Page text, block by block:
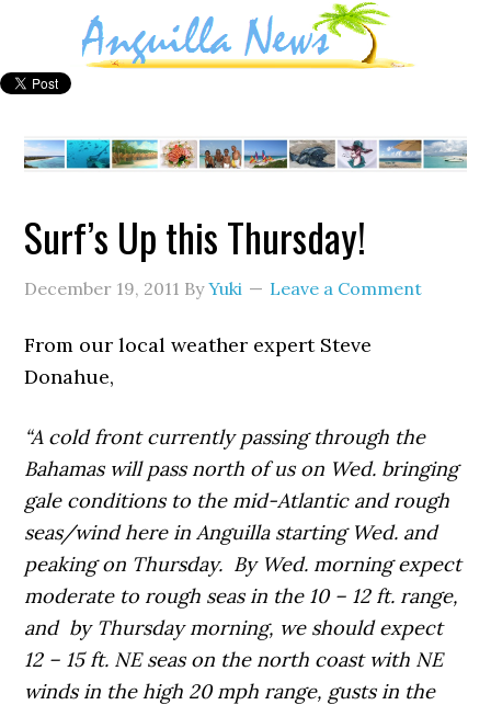
Surf’s Up this Thursday!
December 19, 2011 ByYuki Leave a Comment
From our local weather expert Steve
Donahue,
“A cold front currently passing through the
Bahamas will pass north of us on Wed. bringing
gale conditions to the mid-Atlantic and rough
seas/wind here in Anguilla starting Wed. and
peaking on Thursday. By Wed. morning expect
moderate to rough seas in the 10 – 12 ft. range,
and by Thursday morning, we should expect
12 – 15 ft. NE seas on the north coast with NE
winds in the high 20 mph range, gusts in the